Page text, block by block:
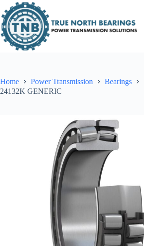
to
content
Home Power Transmission
Bearings
24132K GENERIC